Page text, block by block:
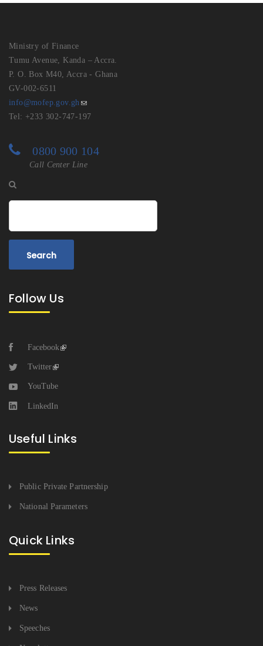
Ministry of Finance
Tumu Avenue, Kanda – Accra.
P. O. Box M40, Accra - Ghana
GV-002-6511
info@mofep.gov.gh
Tel: +233 302-747-197
0800 900 104
Call Center Line
Follow Us
Facebook
Twitter
YouTube
LinkedIn
Useful Links
Public Private Partnership
National Parameters
Quick Links
Press Releases
News
Speeches